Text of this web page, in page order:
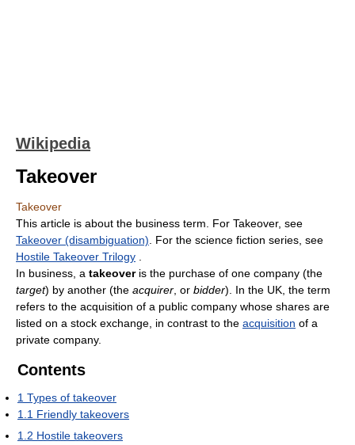
Wikipedia
Takeover
Takeover
This article is about the business term. For Takeover, see
Takeover (disambiguation) . For the science fiction series, see
Hostile Takeover Trilogy
In business, a takeoveris the purchase of one company (the
target) by another (the acquirer , or bidder). In the UK, the term
refers to the acquisition of a public company whose shares are
listed on a stock exchange, in contrast to the acquisition of a
private company.
Contents
1 Types of takeover
1.1 Friendly takeovers
1.2 Hostile takeovers